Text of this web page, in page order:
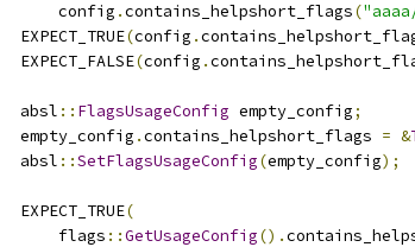
      config
.contains_helpshort_flags(
  EXPECT_TRUE
(config .
  EXPECT_FALSE
(config .
  absl
:: FlagsUsageConfig empty_config;
  empty_config
.contains_helpshort_flags = &
  absl
::SetFlagsUsageConfig(empty_config);
  EXPECT_TRUE
(
      flags
::GetUsageConfig().